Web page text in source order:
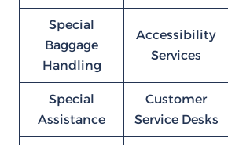
Special
Baggage
Handling
Accessibility
Services
Special
Assistance
Customer
Service Desks